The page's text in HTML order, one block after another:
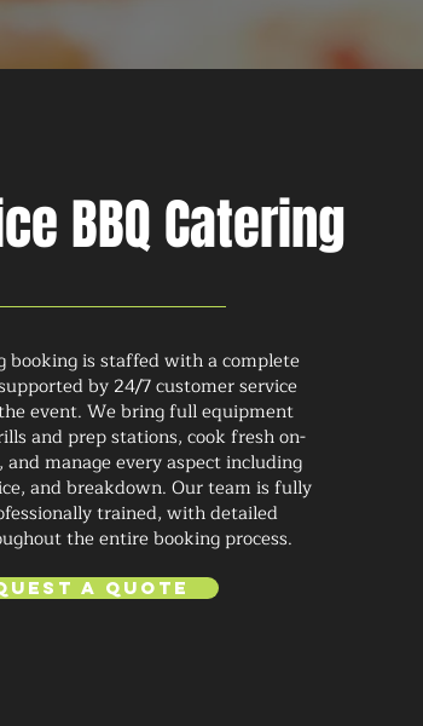
BBQ Catering
booking is staffed with a complete
by 24/7 customer service
event. We bring full equipment
and prep stations, cook fresh on-
manage every aspect including
and breakdown. Our team is fully
trained, with detailed
the entire booking process.
a Quote